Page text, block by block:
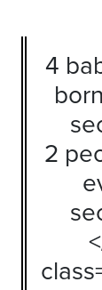
4
2